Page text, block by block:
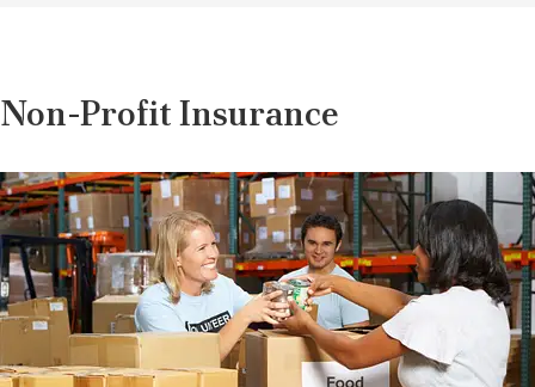
Non-Profit Insurance